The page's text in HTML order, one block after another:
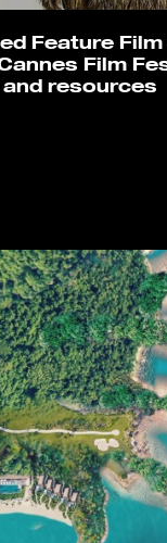
Feature
Film
resources